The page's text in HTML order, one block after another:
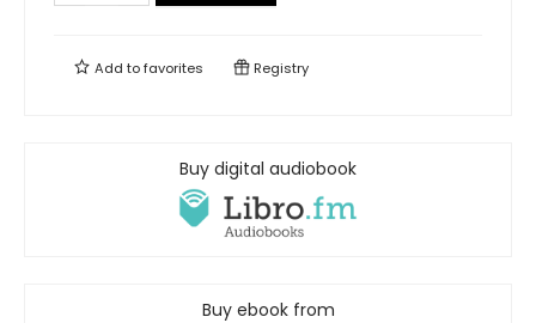
Add tofavorites Registry
Buy digital audiobook
Buy ebook from